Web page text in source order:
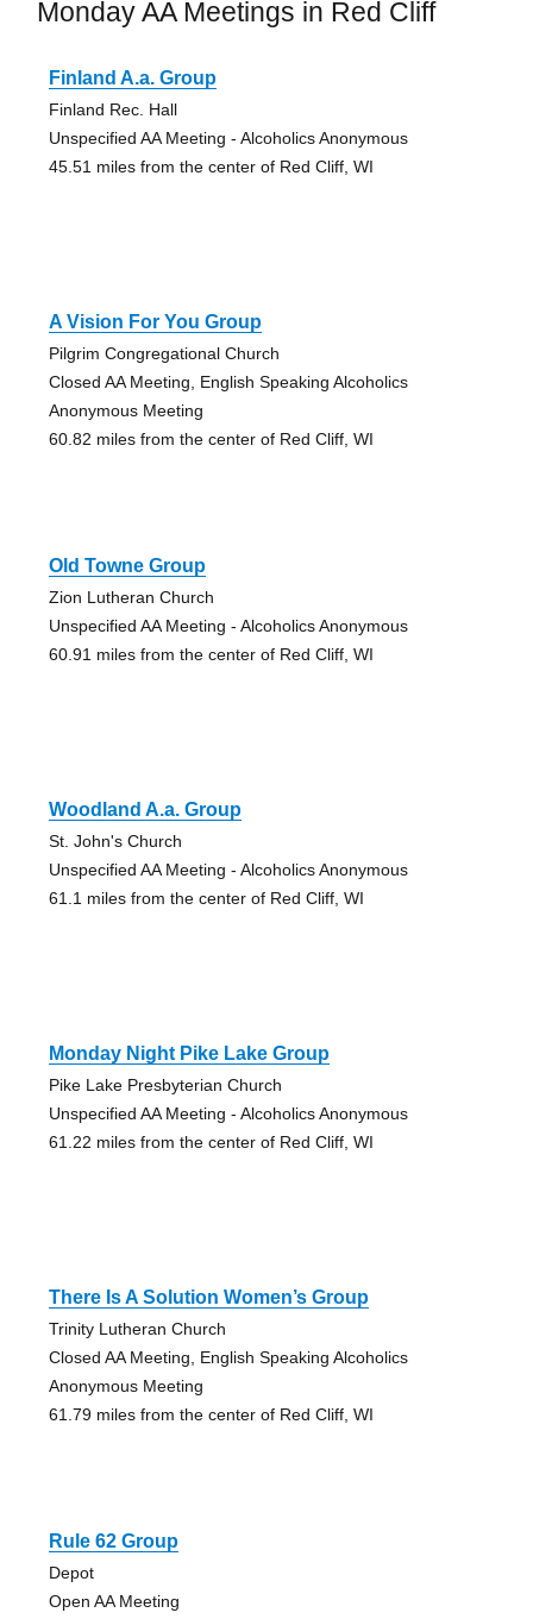
Monday AA Meetings in Red Cliff
Finland A.a. Group
Finland Rec. Hall
Unspecified AA Meeting - Alcoholics Anonymous
45.51 miles from the center of Red Cliff, WI
A Vision For You Group
Pilgrim Congregational Church
Closed AA Meeting, English Speaking Alcoholics
Anonymous Meeting
60.82 miles from the center of Red Cliff, WI
Old Towne Group
Zion Lutheran Church
Unspecified AA Meeting - Alcoholics Anonymous
60.91 miles from the center of Red Cliff, WI
Woodland A.a. Group
St. John's Church
Unspecified AA Meeting - Alcoholics Anonymous
61.1 miles from the center of Red Cliff, WI
Monday Night Pike Lake Group
Pike Lake Presbyterian Church
Unspecified AA Meeting - Alcoholics Anonymous
61.22 miles from the center of Red Cliff, WI
There Is A Solution Women’s Group
Trinity Lutheran Church
Closed AA Meeting, English Speaking Alcoholics
Anonymous Meeting
61.79 miles from the center of Red Cliff, WI
Rule 62 Group
Depot
Open AA Meeting